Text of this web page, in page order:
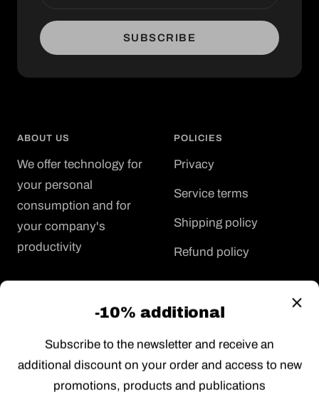
-10% additional
Subscribe to the newsletter and receive an
additional discount on your order and access to new
promotions, products and publications
SUBSCRIBE
ABOUT US
We offer technology for
your personal
consumption and for
your company's
productivity
POLICIES
Privacy
Service terms
Shipping policy
Refund policy
Job offers
Gift card
Special prices
Project management